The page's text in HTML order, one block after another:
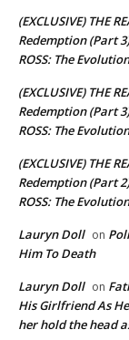
(EXCLUSIVE) THE
Redemption (Part 3)
ROSS: The
(EXCLUSIVE) THE
Redemption (Part 3)
ROSS: The
(EXCLUSIVE) THE
Redemption (Part 2)
ROSS: The
Lauryn Doll on
Him To Death
Lauryn Doll on
His Girlfriend As
her hold the head